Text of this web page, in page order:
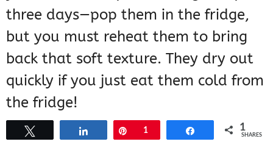
three days—pop them in the fridge,
but you must reheat them to bring
back that soft texture. They dry out
quickly if you just eat them cold from
the fridge!
Pin1 1
SHARES